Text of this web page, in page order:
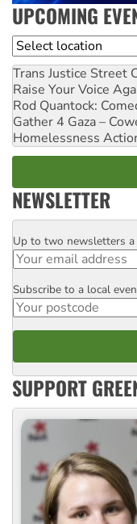
UPCOMING
Location
Trans Justice Street
Raise Your Voice
Rod Quantock:
Gather 4 Gaza –
Homelessness
NEWSLETTER
Email
Up to two newsletters a
Postcode
Subscribe to a local
SUPPORT